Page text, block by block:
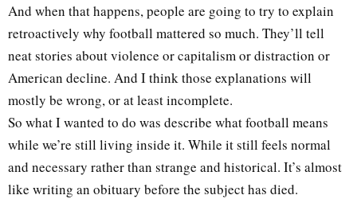
And when that happens, people are going to try to explain
retroactively why football mattered so much. They’ll tell
neat stories about violence or capitalism or distraction or
American decline. And I think those explanations will
mostly be wrong, or at least incomplete.
So what I wanted to do was describe what football means
while we’re still living inside it. While it still feels normal
and necessary rather than strange and historical. It’s almost
like writing an obituary before the subject has died.